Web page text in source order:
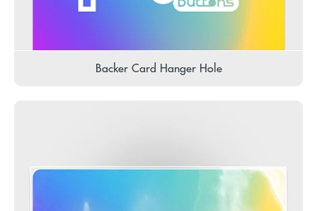
Backer Card Hanger Hole